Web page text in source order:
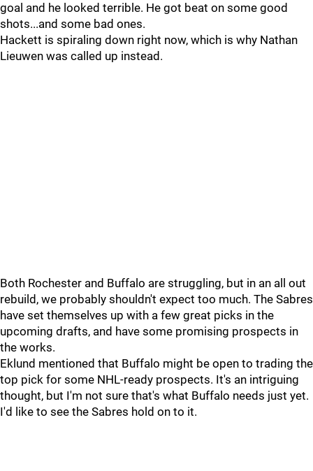
goal and he looked terrible. He got beat on some good
shots...and some bad ones.
Hackett is spiraling down right now, which is why Nathan
Lieuwen was called up instead.
Both Rochester and Buffalo are struggling, but in an all out
rebuild, we probably shouldn't expect too much. The Sabres
have set themselves up with a few great picks in the
upcoming drafts, and have some promising prospects in
the works.
Eklund mentioned that Buffalo might be open to trading the
top pick for some NHL-ready prospects. It's an intriguing
thought, but I'm not sure that's what Buffalo needs just yet.
I'd like to see the Sabres hold on to it.